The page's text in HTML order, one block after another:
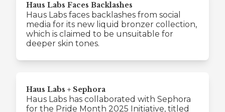
Haus Labs Faces Backlashes
Haus Labs faces backlashes from social
media for its new liquid bronzer collection,
which is claimed to be unsuitable for
deeper skin tones.
Haus Labs + Sephora
Haus Labs has collaborated with Sephora
for the Pride Month 2025 Initiative, titled